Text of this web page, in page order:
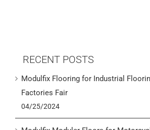
RECENT POSTS
Modulfix Flooring for Industrial
Factories Fair
04/25/2024